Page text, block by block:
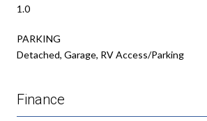
1.0
PARKING
Detached, Garage, RV Access/Parking
Finance